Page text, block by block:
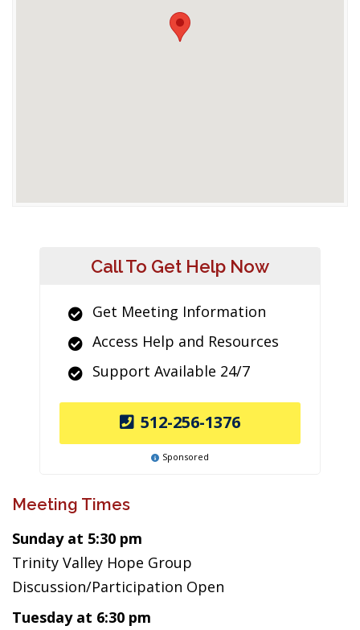
Call To Get Help Now
Get Meeting Information
Access Help and Resources
Support Available 24/7
512-256-1376
Sponsored
Meeting Times
Sunday at 5:30 pm
Trinity Valley Hope Group
Discussion/Participation Open
Tuesday at 6:30 pm